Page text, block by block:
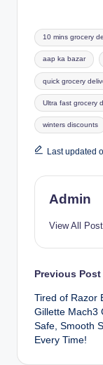
10 mins grocery
aap ka bazar
quick grocery
Ultra fast grocery
winters discounts
Last updated
Admin
View All
Previous Post
Tired of Razor
Gillette Mach3
Safe, Smooth
Every Time!